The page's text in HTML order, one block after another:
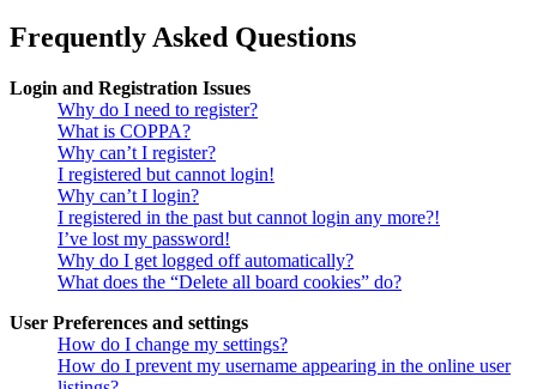
Frequently Asked Questions
Login and Registration Issues
Why do I need to register?
What is COPPA?
Why can’t I register?
I registered but cannot login!
Why can’t I login?
I registered in the past but cannot login any more?!
I’ve lost my password!
Why do I get logged off automatically?
What does the “Delete all board cookies” do?
User Preferences and settings
How do I change my settings?
How do I prevent my username appearing in the online user